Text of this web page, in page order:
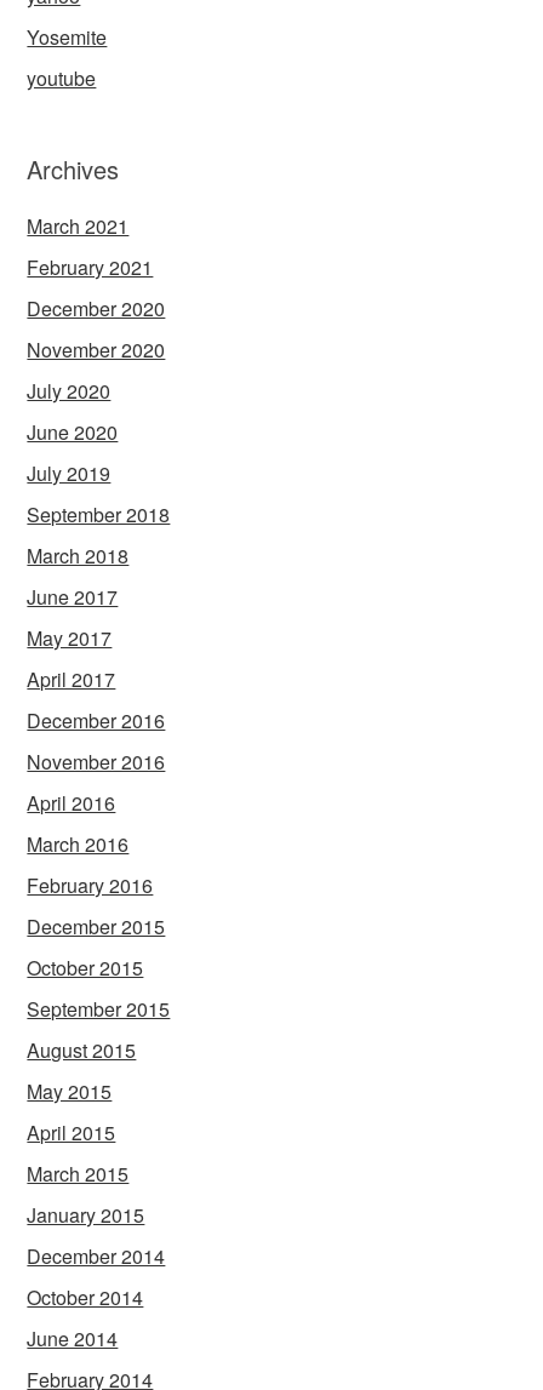
Yosemite
youtube
Archives
March 2021
February 2021
December 2020
November 2020
July 2020
June 2020
July 2019
September 2018
March 2018
June 2017
May 2017
April 2017
December 2016
November 2016
April 2016
March 2016
February 2016
December 2015
October 2015
September 2015
August 2015
May 2015
April 2015
March 2015
January 2015
December 2014
October 2014
June 2014
February 2014